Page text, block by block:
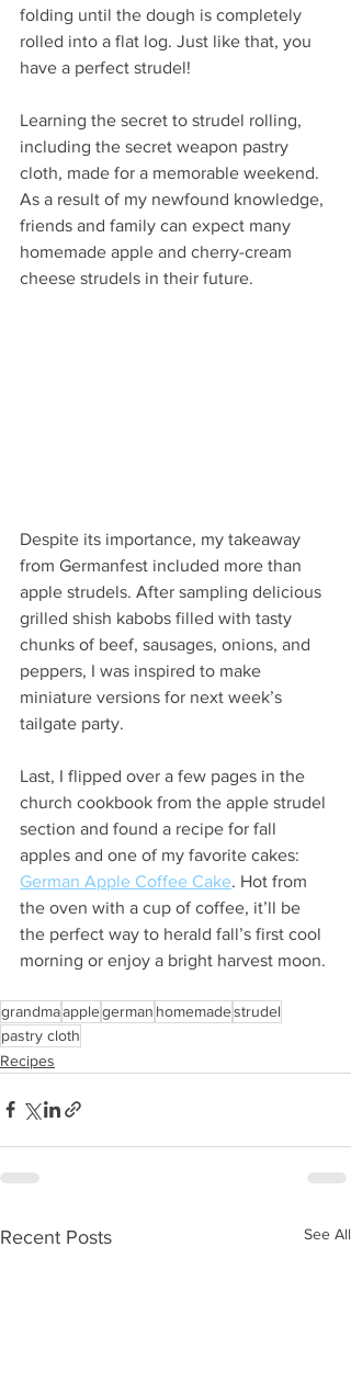
folding until the dough is completely
rolled into a flat log. Just like that, you
have a perfect strudel!
Learning the secret to strudel rolling,
including the secret weapon pastry
cloth, made for a memorable weekend.
As a result of my newfound knowledge,
friends and family can expect many
homemade apple and cherry-cream
cheese strudels in their future.
Despite its importance, my takeaway
from Germanfest included more than
apple strudels. After sampling delicious
grilled shish kabobs filled with tasty
chunks of beef, sausages, onions, and
peppers, I was inspired to make
miniature versions for next week’s
tailgate party.
Last, I flipped over a few pages in the
church cookbook from the apple strudel
section and found a recipe for fall
apples and one of my favorite cakes:
German Apple Coffee Cake. Hot from
the oven with a cup of coffee, it’ll be
the perfect way to herald fall’s first cool
morning or enjoy a bright harvest moon.
grandmaapplegerman homemadestrudel
pastry cloth
Recipes
Recent Posts See All